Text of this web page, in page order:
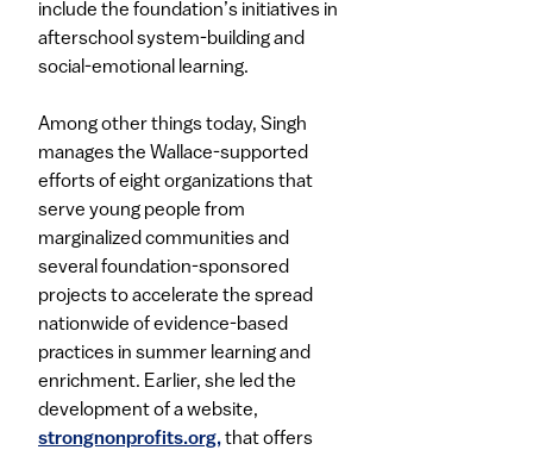
include the foundation’s initiatives in
afterschool system-building and
social-emotional learning.​
Among other things today, Singh
manages the Wallace-supported
efforts of eight organizations that
serve young people from
marginalized communities and
several foundation-sponsored
projects to accelerate the spread
nationwide of evidence-based
practices in summer learning and
enrichment. Earlier, she led the
development of a website,
strongnonprofits.org,​that offers